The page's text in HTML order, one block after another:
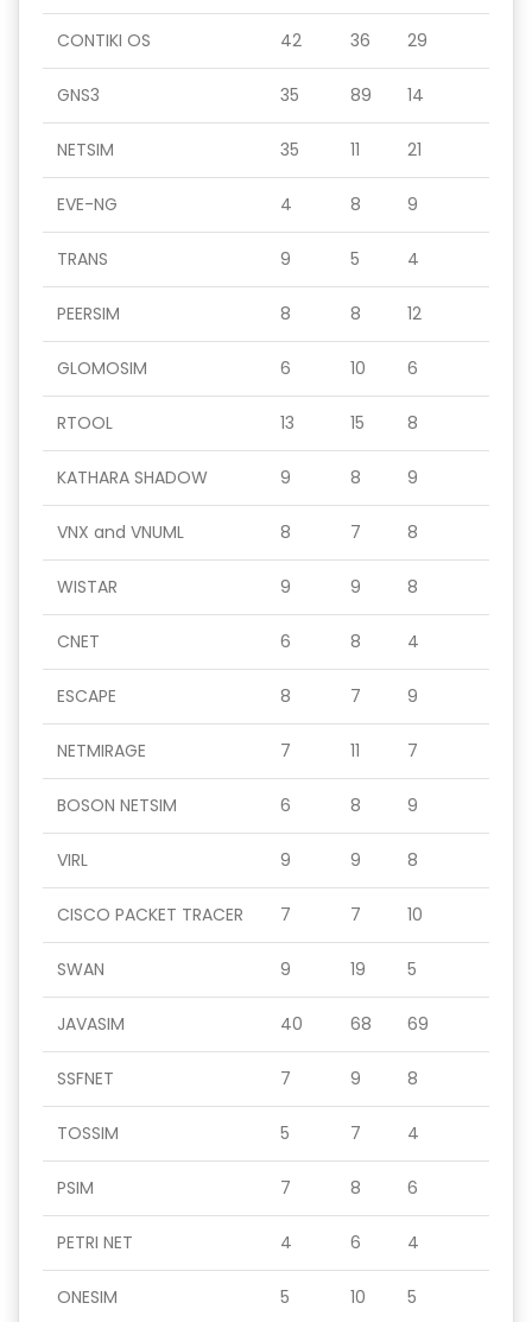
CONTIKI OS 42 36 29
GNS3 35 89 14
NETSIM 35 11 21
EVE-NG 4 8 9
TRANS 9 5 4
PEERSIM 8 8 12
GLOMOSIM 6 10 6
RTOOL 13 15 8
KATHARA SHADOW 9 8 9
VNX and VNUML 8 7 8
WISTAR 9 9 8
CNET 6 8 4
ESCAPE 8 7 9
NETMIRAGE 7 11 7
BOSON NETSIM 6 8 9
VIRL 9 9 8
CISCO PACKET TRACER 7 7 10
SWAN 9 19 5
JAVASIM 40 68 69
SSFNET 7 9 8
TOSSIM 5 7 4
PSIM 7 8 6
PETRI NET 4 6 4
ONESIM 5 10 5